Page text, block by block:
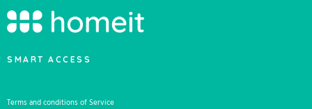
SMART ACCESS
Terms and conditions of Service